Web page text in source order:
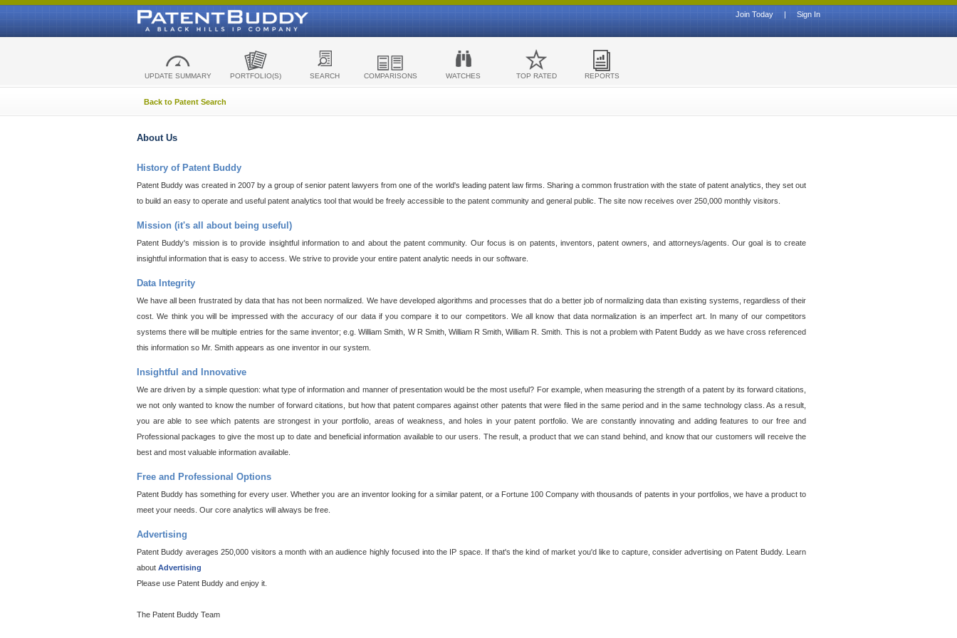
Sign In
|
Join Today
UPDATE SUMMARY PORTFOLIO(S) SEARCH COMPARISONS WATCHES TOP RATED REPORTS
Back to Patent Search
About Us
History of Patent Buddy
Patent Buddy was created in 2007 by a group of senior patent lawyers from one of the world's leading patent law firms. Sharing a common frustration with the state of patent analytics, they set out
to build an easy to operate and useful patent analytics tool that would be freely accessible to the patent community and general public. The site now receives over 250,000 monthly visitors.
Mission (it's all about being useful)
Patent Buddy's mission is to provide insightful information to and about the patent community. Our focus is on patents, inventors, patent owners, and attorneys/agents. Our goal is to create
insightful information that is easy to access. We strive to provide your entire patent analytic needs in our software.
Data Integrity
We have all been frustrated by data that has not been normalized. We have developed algorithms and processes that do a better job of normalizing data than existing systems, regardless of their
cost. We think you will be impressed with the accuracy of our data if you compare it to our competitors. We all know that data normalization is an imperfect art. In many of our competitors
systems there will be multiple entries for the same inventor; e.g. William Smith, W R Smith, William R Smith, William R. Smith. This is not a problem with Patent Buddy as we have cross referenced
this information so Mr. Smith appears as one inventor in our system.
Insightful and Innovative
We are driven by a simple question: what type of information and manner of presentation would be the most useful? For example, when measuring the strength of a patent by its forward citations,
we not only wanted to know the number of forward citations, but how that patent compares against other patents that were filed in the same period and in the same technology class. As a result,
you are able to see which patents are strongest in your portfolio, areas of weakness, and holes in your patent portfolio. We are constantly innovating and adding features to our free and
Professional packages to give the most up to date and beneficial information available to our users. The result, a product that we can stand behind, and know that our customers will receive the
best and most valuable information available.
Free and Professional Options
Patent Buddy has something for every user. Whether you are an inventor looking for a similar patent, or a Fortune 100 Company with thousands of patents in your portfolios, we have a product to
meet your needs. Our core analytics will always be free.
Advertising
Patent Buddy averages 250,000 visitors a month with an audience highly focused into the IP space. If that's the kind of market you'd like to capture, consider advertising on Patent Buddy. Learn
about Advertising
Please use Patent Buddy and enjoy it.
The Patent Buddy Team